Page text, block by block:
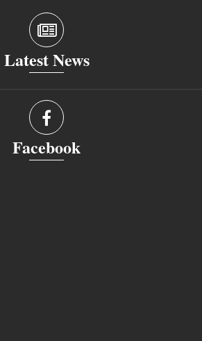
Latest News
Facebook